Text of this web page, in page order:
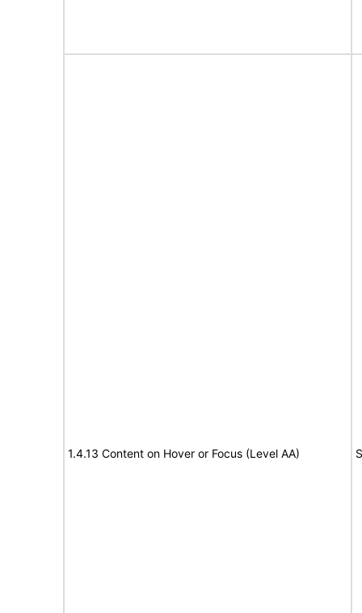
1.4.13 Content on Hover or Focus (Level AA)